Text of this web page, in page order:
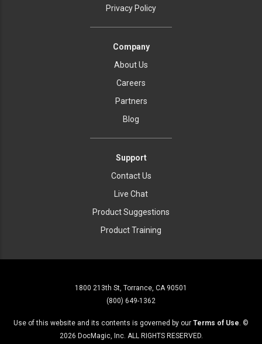
Privacy Policy
Company
About Us
Careers
Partners
Blog
Support
Contact Us
Live Chat
Product Suggestions
Product Training
1800 213th St, Torrance, CA 90501
(800) 649-1362
Use of this website and its contents is governed by our Terms of Use. ©
2026 DocMagic, Inc. ALL RIGHTS RESERVED.